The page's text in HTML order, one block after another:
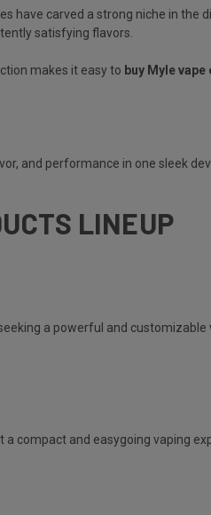
have carved a strong niche in the
satisfying flavors.
makes it easy to buy Myle vape
and performance in one sleek
LINEUP
a powerful and customizable
a compact and easygoing vaping